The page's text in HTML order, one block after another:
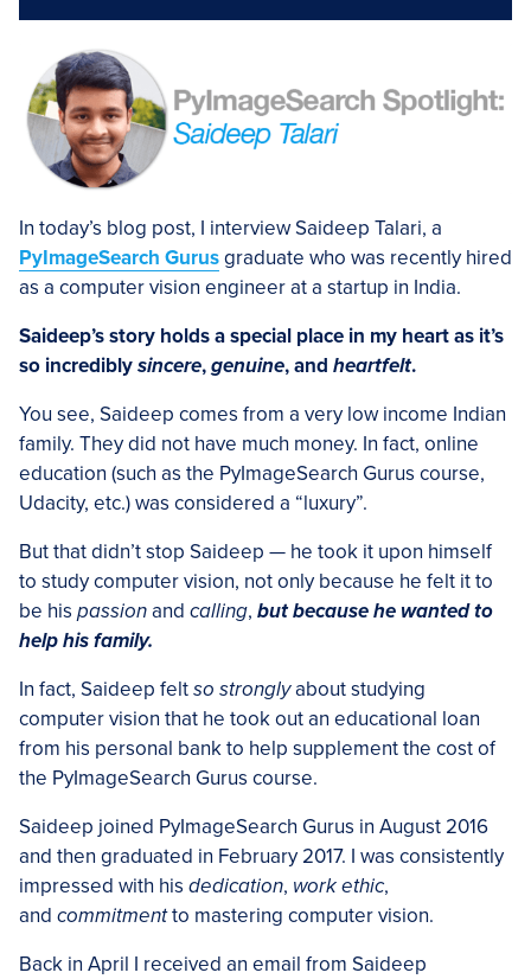
In today’s blog post, I interview Saideep Talari, a
PyImageSearch Gurusgraduate who was recently hired
as a computer vision engineer at a startup in India.
Saideep’s story holds a special place in my heart as it’s
so incrediblysincere,genuine, and heartfelt.
You see, Saideep comes from a very low income Indian
family. They did not have much money. In fact, online
education (such as the PyImageSearch Gurus course,
Udacity, etc.) was considered a “luxury”.
But that didn’t stop Saideep — he took it upon himself
to study computer vision, not only because he felt it to
be his passionand calling, but because he wanted to
help his family.
In fact, Saideep feltso stronglyabout studying
computer vision that he took out an educational loan
from his personal bank to help supplement the cost of
the PyImageSearch Gurus course.
Saideep joined PyImageSearch Gurus in August 2016
and then graduated in February 2017. I was consistently
impressed with his dedication, work ethic,
and commitmentto mastering computer vision.
Back in April I received an email from Saideep